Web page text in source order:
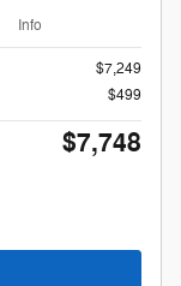
Info
$7,249
$499
$7,748